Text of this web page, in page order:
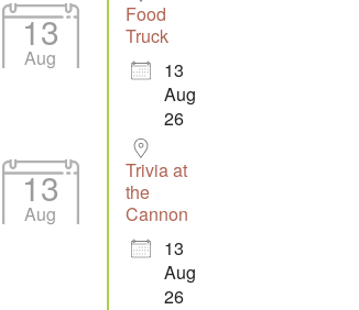
13
Aug
Food
Truck
13
Aug
26
13
Aug
Trivia at
the
Cannon
13
Aug
26